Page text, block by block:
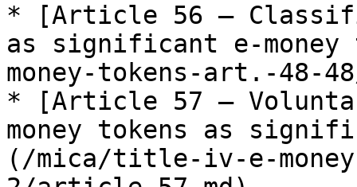
* [Article 56 —
as significant e-
money-tokens-art.-48-
* [Article 57 —
money tokens as
(/mica/title-iv-e-